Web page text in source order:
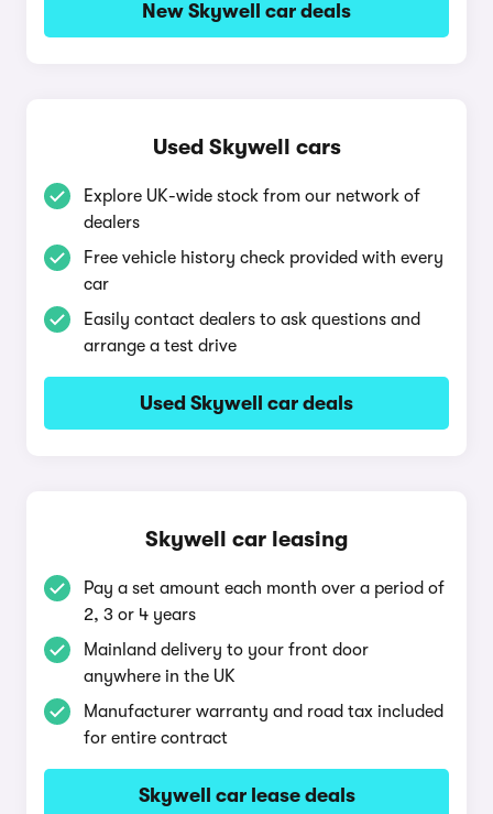
New Skywell car deals
Used Skywell cars
Explore UK-wide stock from our network of
dealers
Free vehicle history check provided with every
car
Easily contact dealers to ask questions and
arrange a test drive
Used Skywell car deals
Skywell car leasing
Pay a set amount each month over a period of
2, 3 or 4 years
Mainland delivery to your front door
anywhere in the UK
Manufacturer warranty and road tax included
for entire contract
Skywell car lease deals